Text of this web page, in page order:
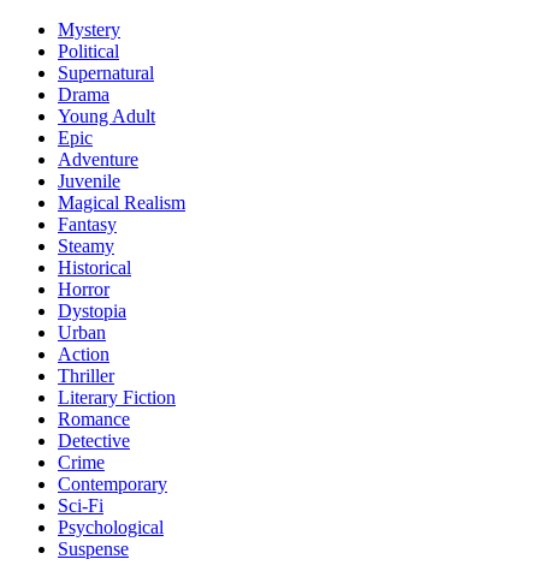
Mystery
Political
Supernatural
Drama
Young Adult
Epic
Adventure
Juvenile
Magical Realism
Fantasy
Steamy
Historical
Horror
Dystopia
Urban
Action
Thriller
Literary Fiction
Romance
Detective
Crime
Contemporary
Sci-Fi
Psychological
Suspense